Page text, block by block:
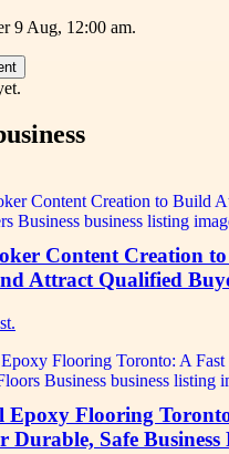
9 Aug, 12:00 am.
Content Creation
Attract Qualified
Epoxy Flooring
Durable, Safe Business